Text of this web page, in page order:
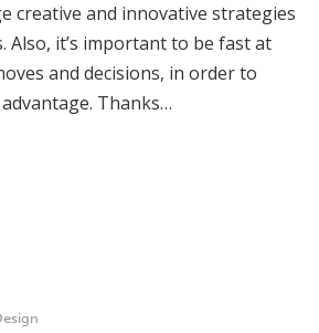
creative and innovative strategies
Also, it’s important to be fast at
and decisions, in order to
Thanks…